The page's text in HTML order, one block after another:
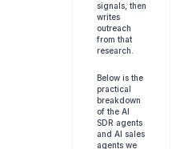
signals, then
writes
outreach
from that
research.
Below is the
practical
breakdown
of the AI
SDR agents
and AI sales
agents we